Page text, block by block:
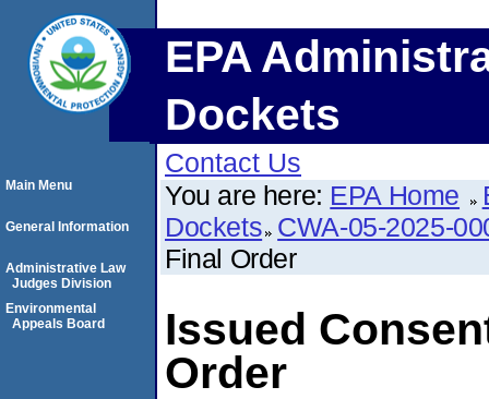
EPA
Dockets
Contact Us
You are here: EPA Home
Dockets CWA-05-2025-
Final Order
Issued
Order
Main Menu
General Information
Administrative Law
Judges Division
Environmental
Appeals Board